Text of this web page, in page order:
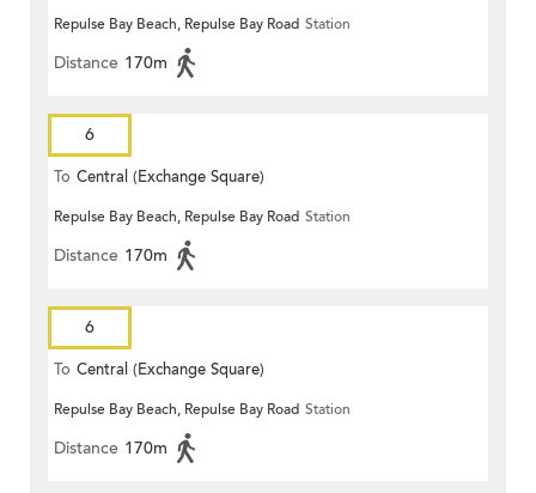
Repulse Bay Beach, Repulse Bay Road Station
Distance 170m
6
To Central (Exchange Square)
Repulse Bay Beach, Repulse Bay Road Station
Distance 170m
6
To Central (Exchange Square)
Repulse Bay Beach, Repulse Bay Road Station
Distance 170m